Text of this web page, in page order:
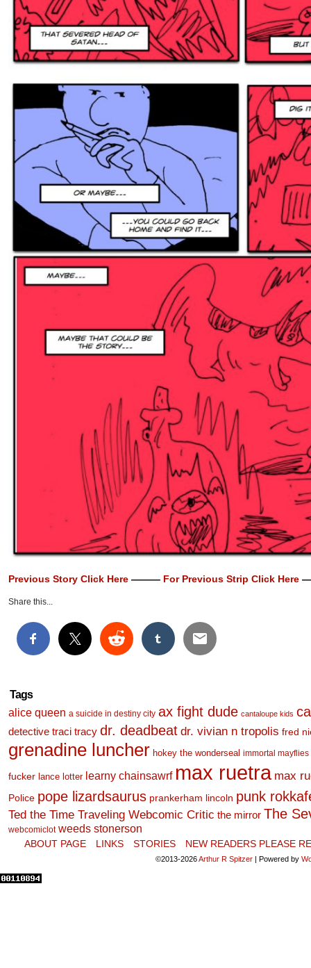
Previous Story Click Here ——— For Previous Strip Click Here
Share this...
Tags
alice queen a suicide in destiny city ax fight dude cantaloupe kids
detective traci tracy dr. deadbeat dr. vivian n tropolis fred
grenadine luncher hokey the wonderseal immortal mayflies
fucker lance lotter learny chainsawrf max ruetra max
Police pope lizardsaurus prankerham lincoln punk
Ted the Time Traveling Webcomic Critic the mirror The
webcomiclot weeds stonerson
ABOUT PAGE LINKS STORIES NEW READERS PLEASE
©2013-2026Arthur R Spitzer | Powered by